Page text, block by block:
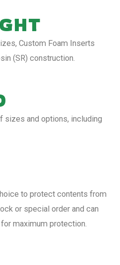
Custom Foam Inserts
(SR) construction.
sizes and options, including
to protect contents from
or special order and can
maximum protection.